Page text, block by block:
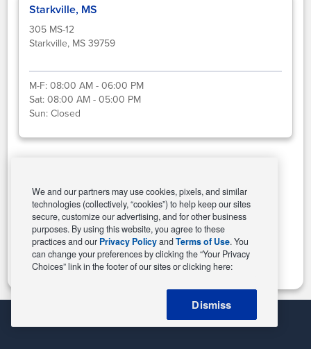
Starkville, MS
305 MS-12
Starkville, MS 39759
M-F:08:00 AM - 06:00 PM
Sat:08:00 AM - 05:00 PM
Sun:Closed
Change Store
We and our partners may use cookies, pixels, and similar
technologies (collectively, “cookies”) to help keep our sites
secure, customize our advertising, and for other business
purposes. By using this website, you agree to these
practices and our Privacy PolicyandTerms of Use. You
can change your preferences by clicking the “Your Privacy
Choices” link in the footer of our sites or clicking here:
Dismiss